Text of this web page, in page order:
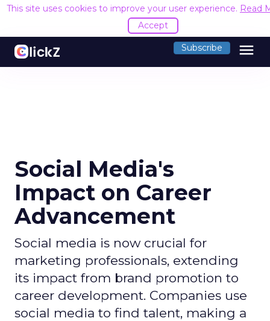
This site uses cookies to improve your user experience. Read
Accept
Subscribe menu
Social Media's
Impact on Career
Advancement
Social media is now crucial for
marketing professionals, extending
its impact from brand promotion to
career development. Companies use
social media to find talent, making a